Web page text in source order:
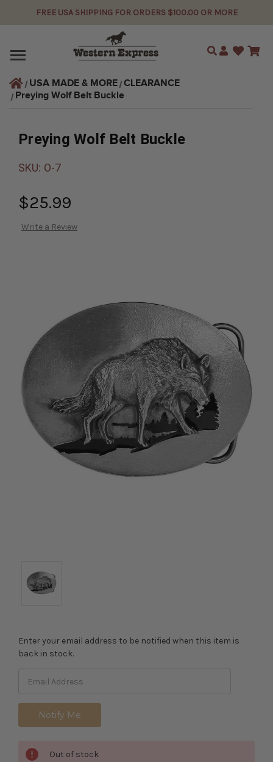
FREE USA SHIPPING FOR ORDERS $100.00 OR MORE
Search
USA MADE & MORE CLEARANCE
Preying Wolf Belt Buckle
Preying Wolf Belt Buckle
$25.99
Write a Review
SKU: O-7
Enter your email address to be notified when this item is
back in stock.
Out of stock